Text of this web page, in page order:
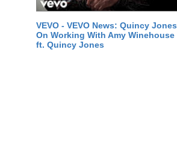
VEVO - VEVO News: Quincy Jones
On Working With Amy Winehouse
ft. Quincy Jones